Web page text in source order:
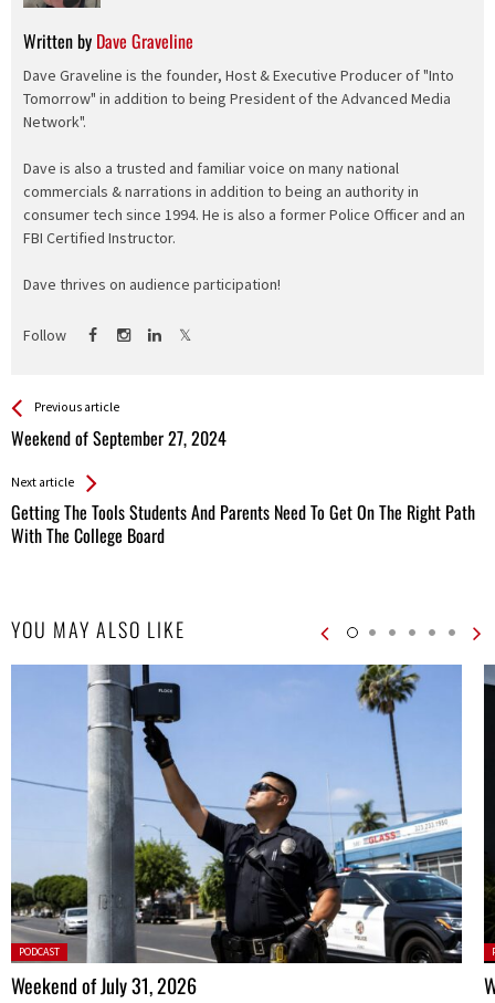
Written by Dave Graveline
Dave Graveline is the founder, Host & Executive Producer of "Into
Tomorrow" in addition to being President of the Advanced Media
Network".
Dave is also a trusted and familiar voice on many national
commercials & narrations in addition to being an authority in
consumer tech since 1994. He is also a former Police Officer and an
FBI Certified Instructor.
Dave thrives on audience participation!
Follow
See more
Previous article
Weekend of September 27, 2024
Back
All
Next article
Getting The Tools Students And Parents Need To Get On The Right Path
With The College Board
YOU MAY ALSO LIKE
Posted
in:
PODCAST
Weekend of July 31, 2026